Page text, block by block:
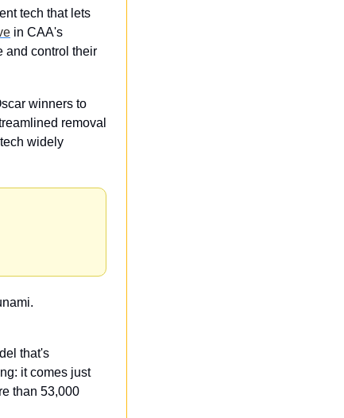
tech that lets
in CAA's
and control their
winners to
removal
widely
that's
it comes just
than 53,000